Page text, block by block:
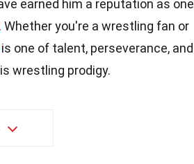
earned him a reputation as one
Whether you're a wrestling fan or
is one of talent, perseverance, and
wrestling prodigy.